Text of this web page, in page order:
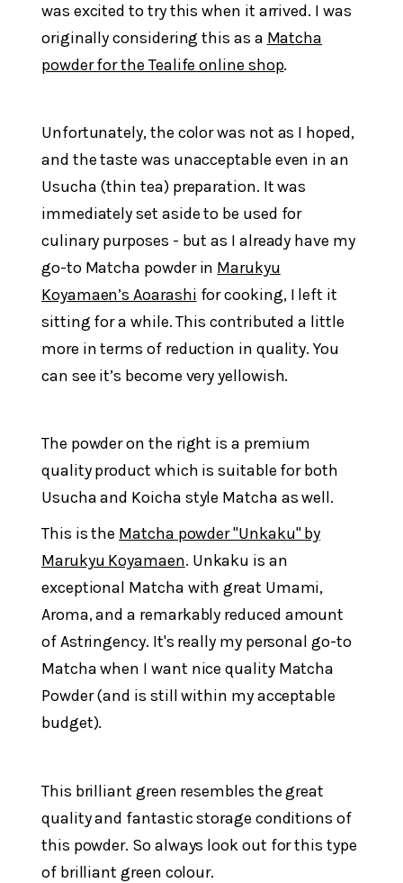
was excited to try this when it arrived. I was
originally considering this as a Matcha
powder for the Tealife online shop.
Unfortunately, the color was not as I hoped,
and the taste was unacceptable even in an
Usucha (thin tea) preparation. It was
immediately set aside to be used for
culinary purposes - but as I already have my
go-to Matcha powder in Marukyu
Koyamaen’s Aoarashi for cooking, I left it
sitting for a while. This contributed a little
more in terms of reduction in quality. You
can see it’s become very yellowish.
The powder on the right is a premium
quality product which is suitable for both
Usucha and Koicha style Matcha as well.
This is the Matcha powder "Unkaku" by
Marukyu Koyamaen. Unkaku is an
exceptional Matcha with great Umami,
Aroma, and a remarkably reduced amount
of Astringency. It's really my personal go-to
Matcha when I want nice quality Matcha
Powder (and is still within my acceptable
budget).
This brilliant green resembles the great
quality and fantastic storage conditions of
this powder. So always look out for this type
of brilliant green colour.